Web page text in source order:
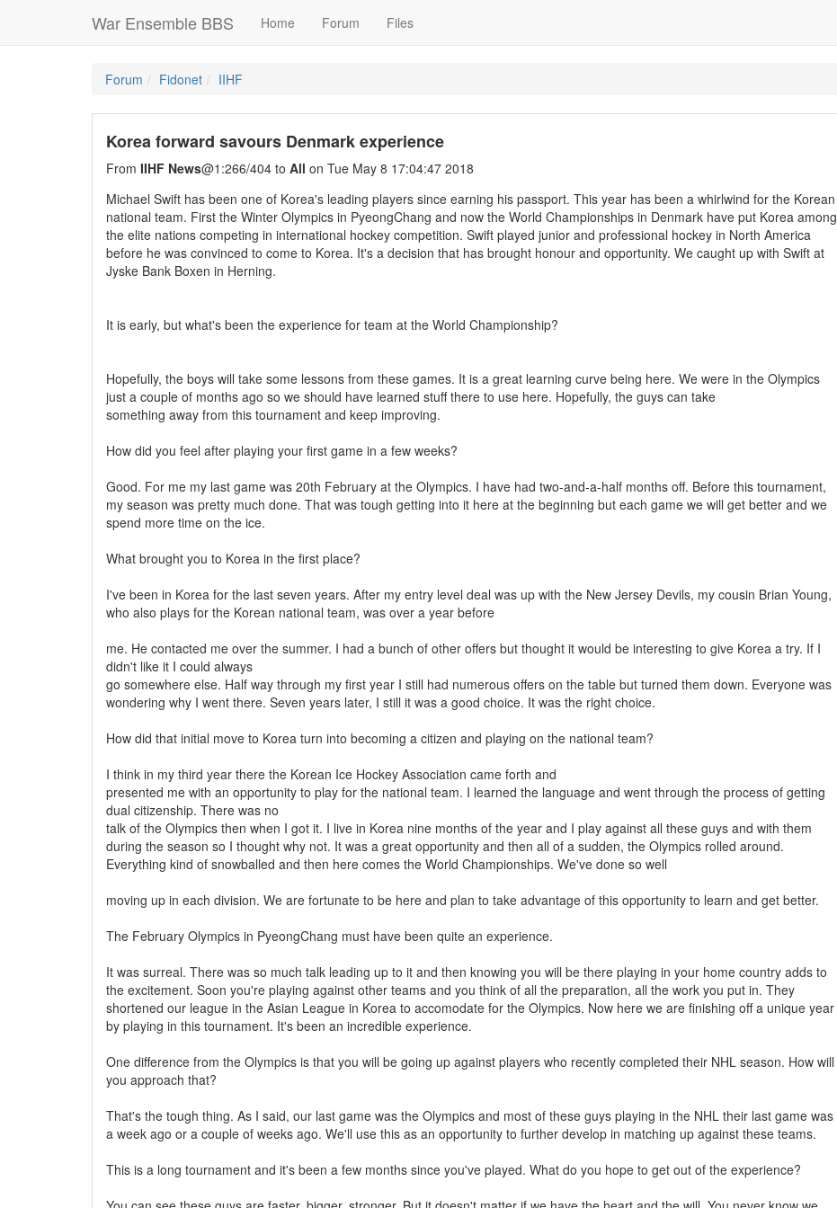
War Ensemble BBS Home Forum Files
Forum Fidonet IIHF
Korea forward savours Denmark experience
From IIHF News@1:266/404 to All on Tue May 8 17:04:47 2018
Michael Swift has been one of Korea's leading players since earning his passport. This year has been a whirlwind for the Korean
national team. First the Winter Olympics in PyeongChang and now the World Championships in Denmark have put Korea among
the elite nations competing in international hockey competition. Swift played junior and professional hockey in North America
before he was convinced to come to Korea. It's a decision that has brought honour and opportunity. We caught up with Swift at
Jyske Bank Boxen in Herning.
It is early, but what's been the experience for team at the World Championship?
Hopefully, the boys will take some lessons from these games. It is a great learning curve being here. We were in the Olympics
just a couple of months ago so we should have learned stuff there to use here. Hopefully, the guys can take
something away from this tournament and keep improving.
How did you feel after playing your first game in a few weeks?
Good. For me my last game was 20th February at the Olympics. I have had two-and-a-half months off. Before this tournament,
my season was pretty much done. That was tough getting into it here at the beginning but each game we will get better and we
spend more time on the ice.
What brought you to Korea in the first place?
I've been in Korea for the last seven years. After my entry level deal was up with the New Jersey Devils, my cousin Brian Young,
who also plays for the Korean national team, was over a year before
me. He contacted me over the summer. I had a bunch of other offers but thought it would be interesting to give Korea a try. If I
didn't like it I could always
go somewhere else. Half way through my first year I still had numerous offers on the table but turned them down. Everyone was
wondering why I went there. Seven years later, I still it was a good choice. It was the right choice.
How did that initial move to Korea turn into becoming a citizen and playing on the national team?
I think in my third year there the Korean Ice Hockey Association came forth and
presented me with an opportunity to play for the national team. I learned the language and went through the process of getting
dual citizenship. There was no
talk of the Olympics then when I got it. I live in Korea nine months of the year and I play against all these guys and with them
during the season so I thought why not. It was a great opportunity and then all of a sudden, the Olympics rolled around.
Everything kind of snowballed and then here comes the World Championships. We've done so well
moving up in each division. We are fortunate to be here and plan to take advantage of this opportunity to learn and get better.
The February Olympics in PyeongChang must have been quite an experience.
It was surreal. There was so much talk leading up to it and then knowing you will be there playing in your home country adds to
the excitement. Soon you're playing against other teams and you think of all the preparation, all the work you put in. They
shortened our league in the Asian League in Korea to accomodate for the Olympics. Now here we are finishing off a unique year
by playing in this tournament. It's been an incredible experience.
One difference from the Olympics is that you will be going up against players who recently completed their NHL season. How will
you approach that?
That's the tough thing. As I said, our last game was the Olympics and most of these guys playing in the NHL their last game was
a week ago or a couple of weeks ago. We'll use this as an opportunity to further develop in matching up against these teams.
This is a long tournament and it's been a few months since you've played. What do you hope to get out of the experience?